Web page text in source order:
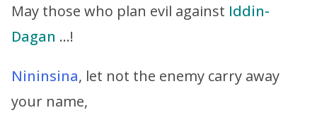
May those who plan evil against Iddin-
Dagan …!
Nininsina, let not the enemy carry away
your name,